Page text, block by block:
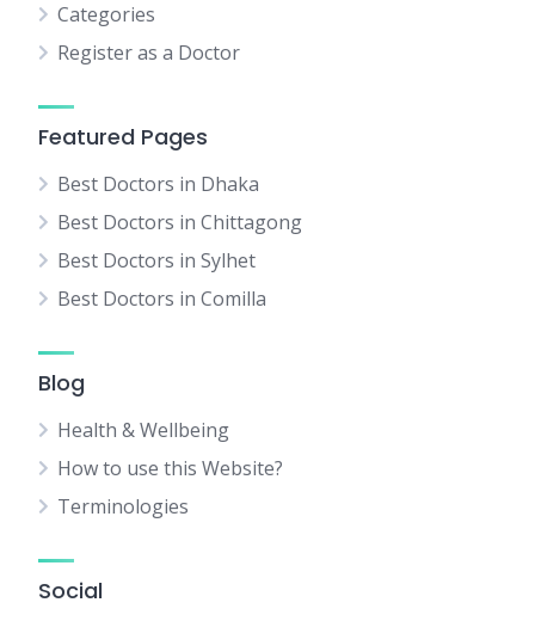
Categories
Register as a Doctor
Featured Pages
Best Doctors in Dhaka
Best Doctors in Chittagong
Best Doctors in Sylhet
Best Doctors in Comilla
Blog
Health & Wellbeing
How to use this Website?
Terminologies
Social